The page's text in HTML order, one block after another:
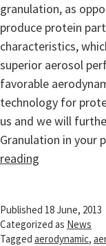
granulation, as
produce protein
characteristics,
superior aerosol
favorable
technology for
us and we will
Granulation in your
reading
Published 18 June, 2013
Categorized as News
Tagged aerodynamic,